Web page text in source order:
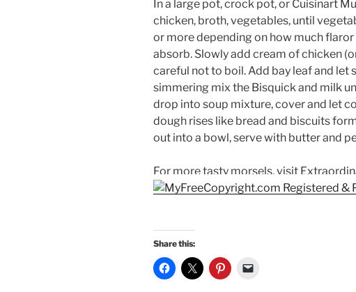
In a large pot, crock pot, or Cuisinart
chicken, broth, vegetables, until
or more depending on how much
absorb. Slowly add cream of chicken
careful not to boil. Add bay leaf and let
simmering mix the Bisquick and milk
drop into soup mixture, cover and let
dough rises like bread and biscuits
out into a bowl, serve with butter and
For more tasty morsels, visit
Share this: